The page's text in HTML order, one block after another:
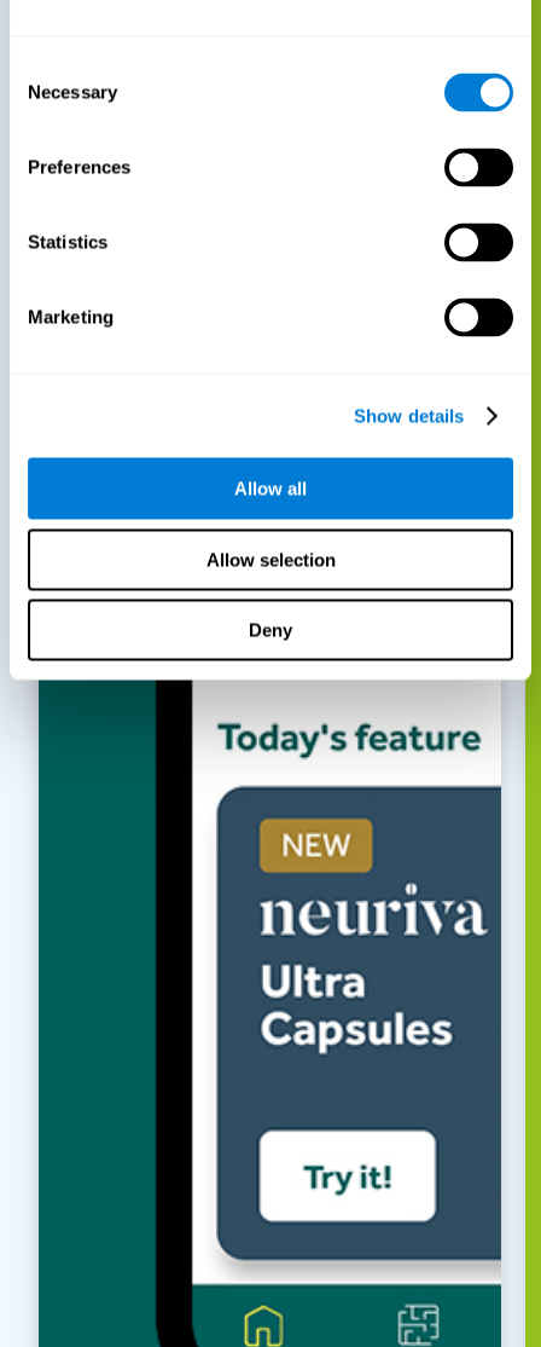
Selection
Necessary
Preferences
Statistics
Marketing
Show details
Allow all
Allow selection
Deny